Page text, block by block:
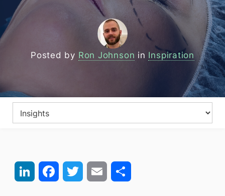
Posted by Ron Johnson in Inspiration
LinkedIn FacebookTwitter Email